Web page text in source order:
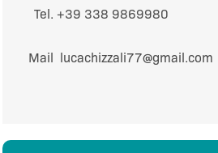
Tel. +39 338 9869980
Mail